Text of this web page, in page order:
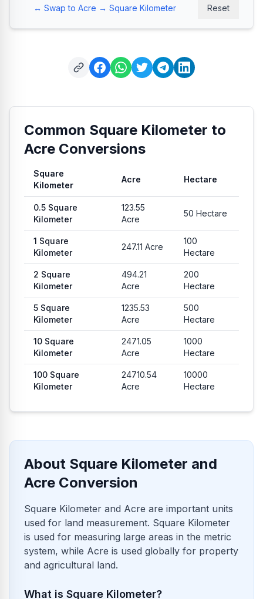
↔️ Swap to Acre → Square Kilometer Reset
Common Square Kilometer to
Acre Conversions
Common conversion values from Square Kilometer to Acre
Square
Kilometer
Acre Hectare
0.5 Square
Kilometer
123.55
Acre
50 Hectare
1 Square
Kilometer
247.11 Acre
100
Hectare
2 Square
Kilometer
494.21
Acre
200
Hectare
5 Square
Kilometer
1235.53
Acre
500
Hectare
10 Square
Kilometer
2471.05
Acre
1000
Hectare
100 Square
Kilometer
24710.54
Acre
10000
Hectare
About Square Kilometer and
Acre Conversion
Square Kilometer and Acre are important units
used for land measurement. Square Kilometer
is used for measuring large areas in the metric
system, while Acre is used globally for property
and agricultural land.
What is Square Kilometer?